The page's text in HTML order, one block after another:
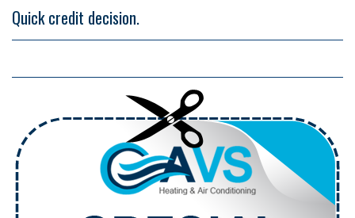
Quick credit decision.